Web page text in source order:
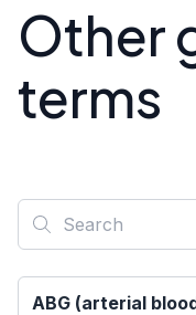
Other
terms
ABG (arterial